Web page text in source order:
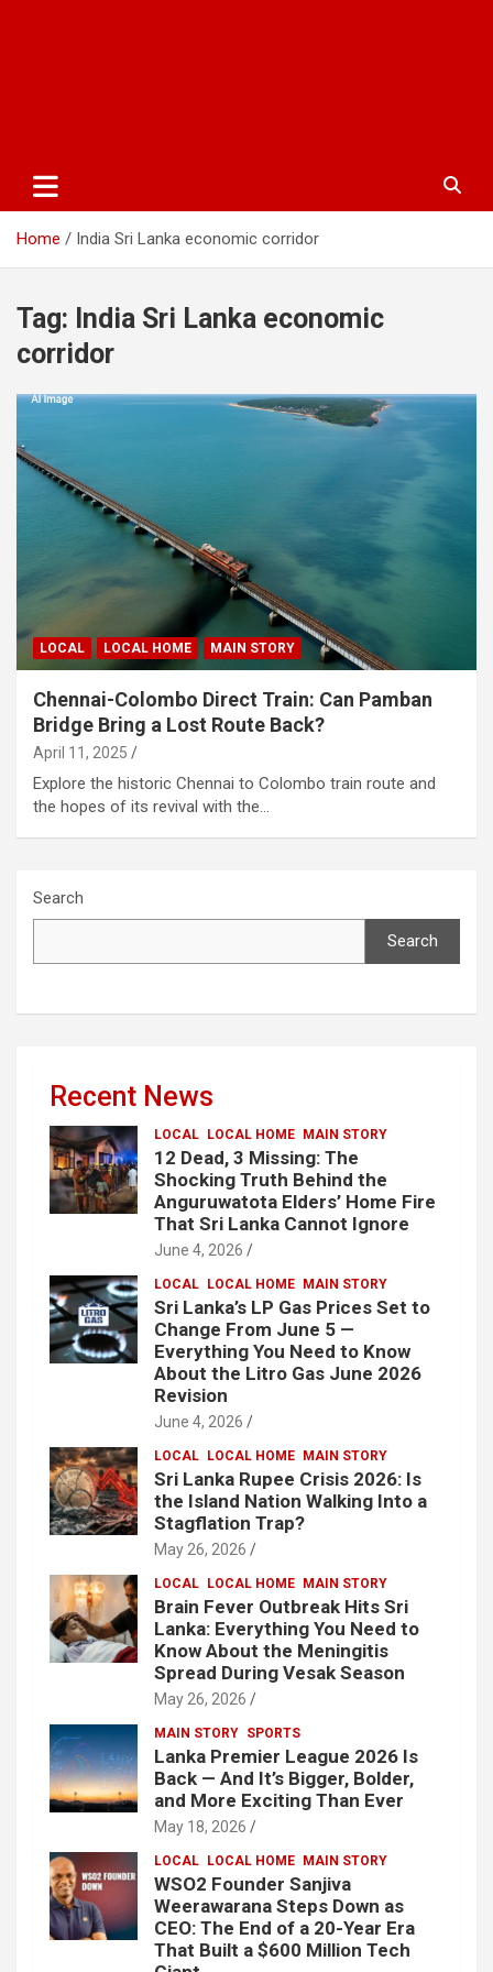
Home India Sri Lanka economic corridor
Tag: India Sri Lanka economic
corridor
LOCAL LOCAL HOME MAIN STORY
Chennai-Colombo Direct Train: Can Pamban
Bridge Bring a Lost Route Back?
April 11, 2025
Explore the historic Chennai to Colombo train route and
the hopes of its revival with the…
Search
Search
Recent News
LOCAL LOCAL HOME MAIN STORY
12 Dead, 3 Missing: The
Shocking Truth Behind the
Anguruwatota Elders’ Home Fire
That Sri Lanka Cannot Ignore
June 4, 2026
LOCAL LOCAL HOME MAIN STORY
Sri Lanka’s LP Gas Prices Set to
Change From June 5 —
Everything You Need to Know
About the Litro Gas June 2026
Revision
June 4, 2026
LOCAL LOCAL HOME MAIN STORY
Sri Lanka Rupee Crisis 2026: Is
the Island Nation Walking Into a
Stagflation Trap?
May 26, 2026
LOCAL LOCAL HOME MAIN STORY
Brain Fever Outbreak Hits Sri
Lanka: Everything You Need to
Know About the Meningitis
Spread During Vesak Season
May 26, 2026
MAIN STORY SPORTS
Lanka Premier League 2026 Is
Back — And It’s Bigger, Bolder,
and More Exciting Than Ever
May 18, 2026
LOCAL LOCAL HOME MAIN STORY
WSO2 Founder Sanjiva
Weerawarana Steps Down as
CEO: The End of a 20-Year Era
That Built a $600 Million Tech